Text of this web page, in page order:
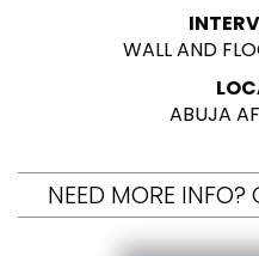
WALL AND
ABUJA
NEED MORE